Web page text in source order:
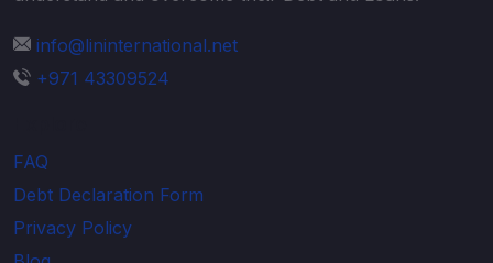
info@lininternational.net
+971 43309524
FAQ
Debt Declaration Form
Privacy Policy